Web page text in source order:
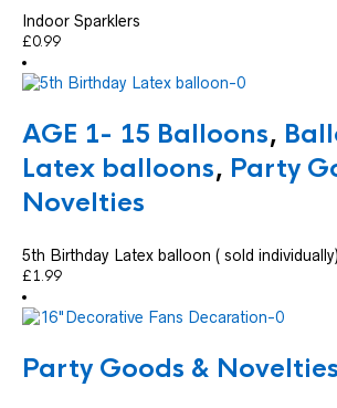
Indoor Sparklers
£0.99
AGE 1- 15 Balloons,
Latex balloons, Party
Novelties
5th Birthday Latex balloon ( sold individually)
£1.99
Party Goods & Novelties